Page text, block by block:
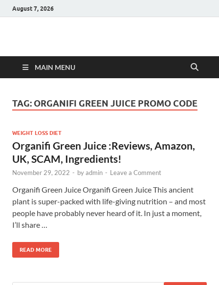
August 7, 2026
Hulk Supplements
MAIN MENU
TAG: ORGANIFI GREEN JUICE PROMO CODE
WEIGHT LOSS DIET
Organifi Green Juice :Reviews, Amazon,
UK, SCAM, Ingredients!
November 29, 2022 - byadmin - Leave a Comment
Organifi Green Juice Organifi Green Juice This ancient
plant is super-packed with life-giving nutrition – and most
people have probably never heard of it. In just a moment,
I’ll share …
READ MORE